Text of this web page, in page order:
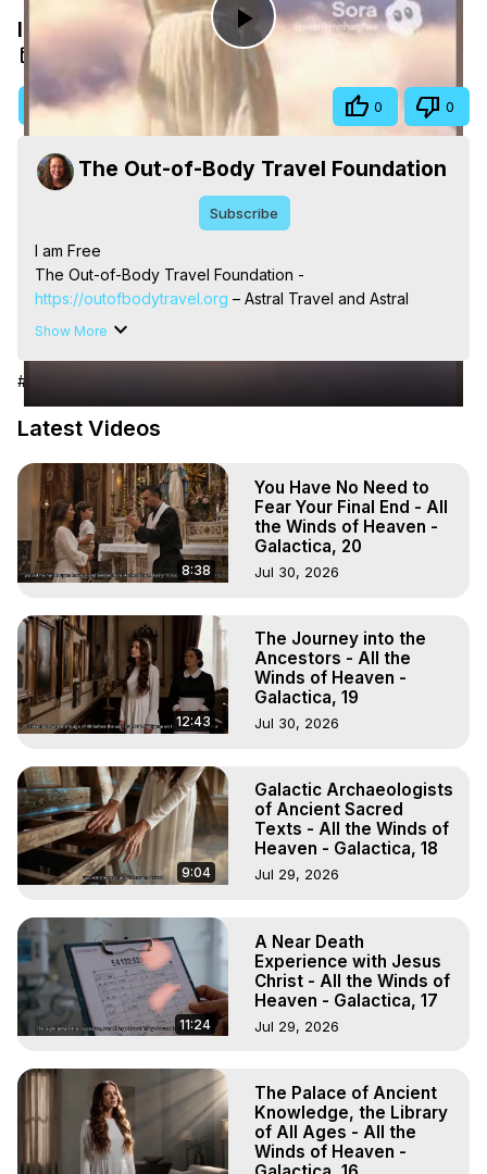
Play
Video
I am Free
May 13, 2026
Visit Site Share 0 0
The Out-of-Body Travel Foundation
Subscribe
I am Free
https://outofbodytravel.org – Astral Travel and Astral
Projection: Download Books, Films, Seminars,
Demons.) Out-of-Body Travel Author, Marilynn Hughes
(Copyright)
Show More
#Arts & Entertainment
Latest Videos
8:38
You Have No Need to
Fear Your Final End - All
the Winds of Heaven -
Galactica, 20
Jul 30, 2026
12:43
The Journey into the
Ancestors - All the
Winds of Heaven -
Galactica, 19
Jul 30, 2026
9:04
Galactic Archaeologists
of Ancient Sacred
Texts - All the Winds of
Heaven - Galactica, 18
Jul 29, 2026
11:24
A Near Death
Experience with Jesus
Christ - All the Winds of
Heaven - Galactica, 17
Jul 29, 2026
The Palace of Ancient
Knowledge, the Library
of All Ages - All the
Winds of Heaven -